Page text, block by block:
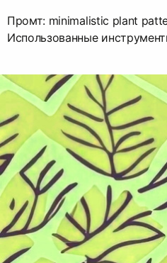
Промт: minimalistic plant
Использованные